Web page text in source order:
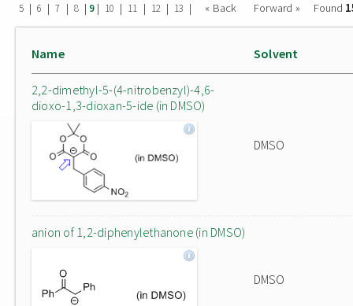
5 | 6 | 7 | 8 | 9| 10 | 11 | 12 | 13 | « Back Forward » Found
Name Solvent
2,2-dimethyl-5-(4-nitrobenzyl)-4,6-
dioxo-1,3-dioxan-5-ide (in DMSO)
DMSO
anion of 1,2-diphenylethanone (in DMSO)
DMSO